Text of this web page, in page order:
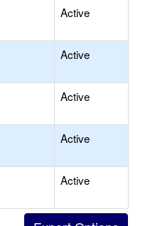
Active
Active
Active
Active
Active